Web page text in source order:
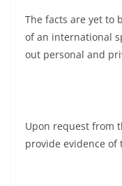
The facts are yet to
of an international
out personal and
Upon request from
provide evidence of